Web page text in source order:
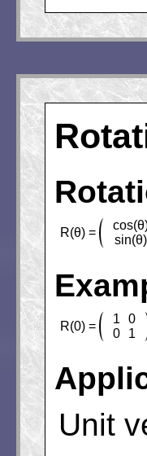
R(θ) =
sin(θ)
R(0) =
1
0
0
1
Unit